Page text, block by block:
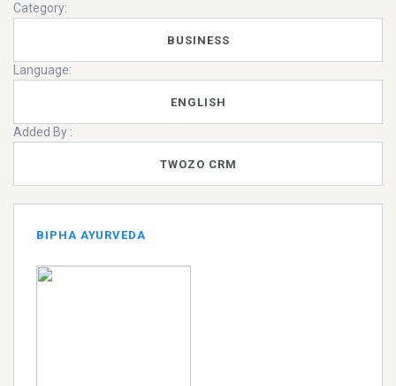
Category:
BUSINESS
Language:
ENGLISH
Added By :
TWOZO CRM
BIPHA AYURVEDA